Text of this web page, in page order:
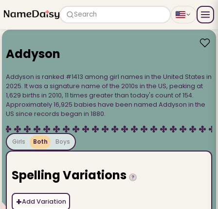
Search
Addyson
Addyson is ranked #1413 among girl names in the United States in
2025. It was a signature name of the 2010s in the US, peaking at
1,629 births in 2010, 11 times greater than today's count of 154.
Approximately 16,925 babies have been named Addyson in the
US since records began in 1880.
Girls Both Boys
Spelling Variations ?
+Add Variation